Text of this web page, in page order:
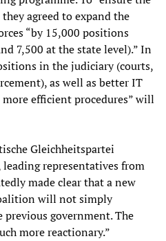
agreed to expand the
“by 15,000 positions
7,500 at the state level).” In
in the judiciary (courts,
as well as better IT
efficient procedures” will
Gleichheitspartei
leading representatives from
made clear that a new
will not simply
government. The
more reactionary.”